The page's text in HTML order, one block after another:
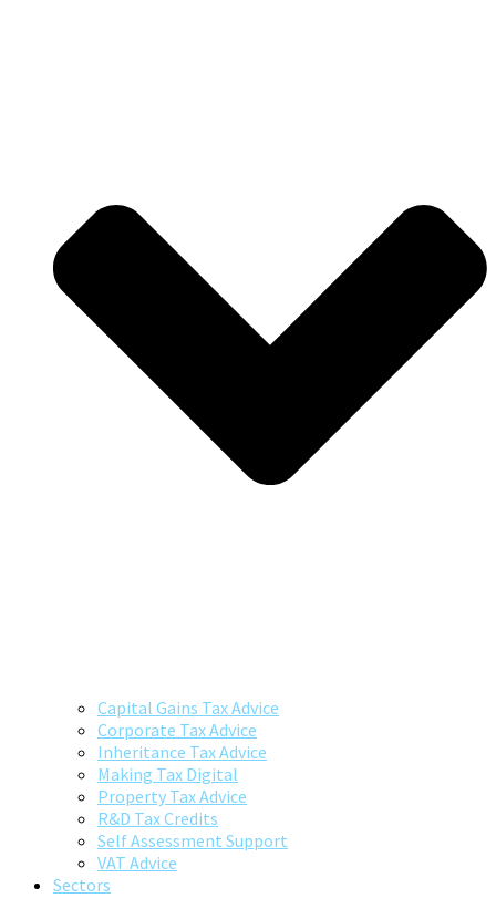
Capital Gains Tax Advice
Corporate Tax Advice
Inheritance Tax Advice
Making Tax Digital
Property Tax Advice
R&D Tax Credits
Self Assessment Support
VAT Advice
Sectors